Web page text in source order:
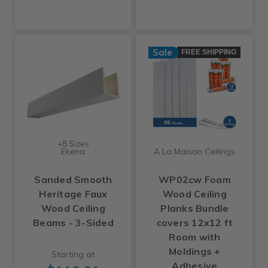
+8 Sizes
Ekena
Sanded Smooth
Heritage Faux
Wood Ceiling
Beams - 3-Sided
Starting at
Sale FREE SHIPPING
A La Maison Ceilings
WP02cw Foam
Wood Ceiling
Planks Bundle
covers 12x12 ft
Room with
Moldings +